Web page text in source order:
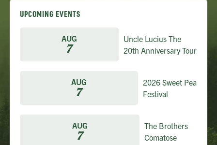
UPCOMING EVENTS
AUG
7
Uncle Lucius The
20th Anniversary Tour
AUG
7
2026 Sweet Pea
Festival
AUG
7
The Brothers
Comatose